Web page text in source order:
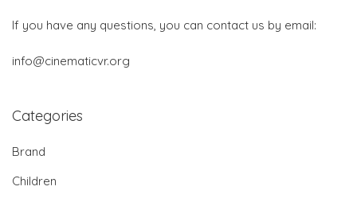
If you have any questions, you can contact us by email:
info@cinematicvr.org
Categories
Brand
Children